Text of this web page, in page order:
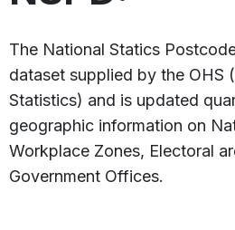
The National Statics
dataset supplied by the OHS
Statistics) and is updated
geographic information on
Workplace Zones, Electoral
Government Offices.